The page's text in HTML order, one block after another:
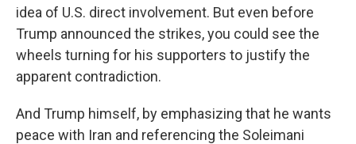
idea of U.S. direct involvement. But even before
Trump announced the strikes, you could see the
wheels turning for his supporters to justify the
apparent contradiction.
And Trump himself, by emphasizing that he wants
peace with Iran and referencing the Soleimani